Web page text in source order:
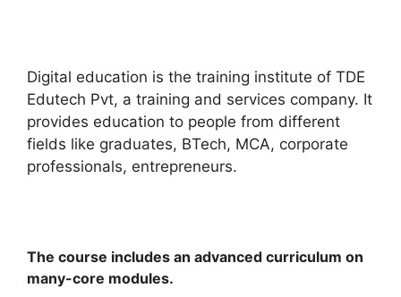
Digital education is the training institute of TDE
Edutech Pvt, a training and services company. It
provides education to people from different
fields like graduates, BTech, MCA, corporate
professionals, entrepreneurs.
The course includes an advanced curriculum on
many-core modules.